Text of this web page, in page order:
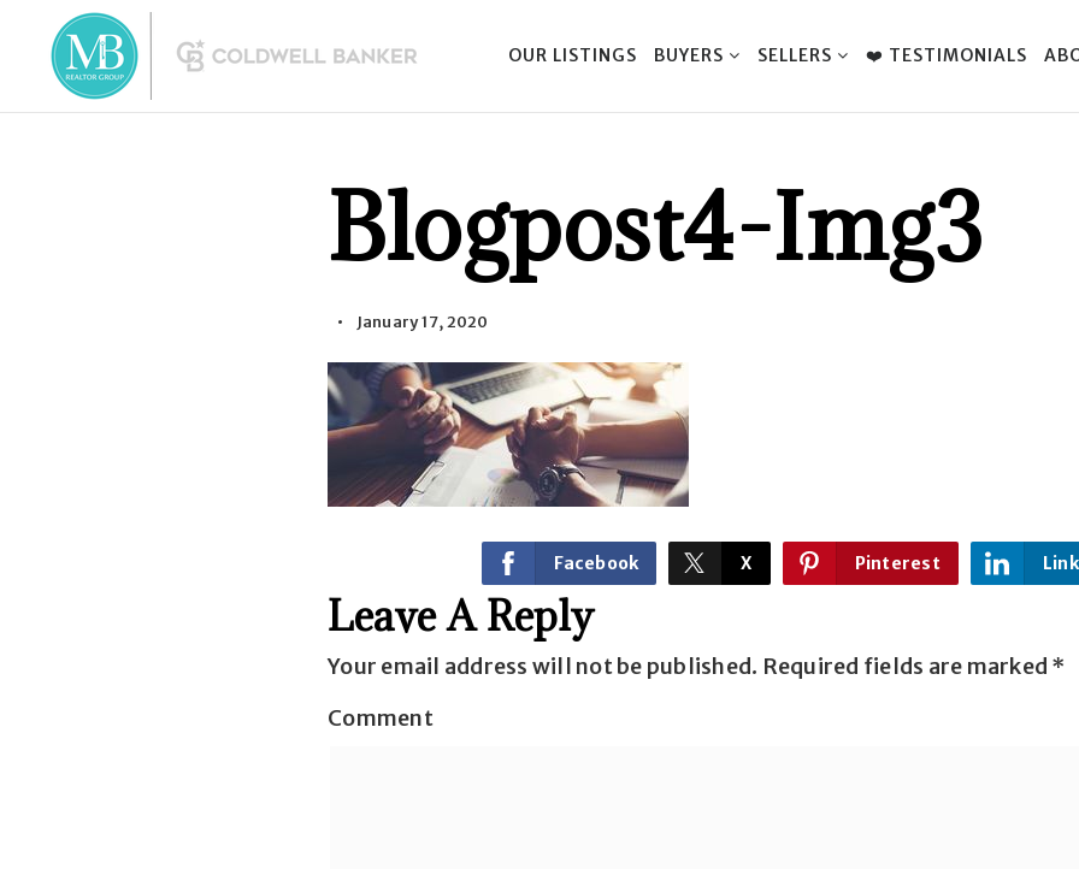
OUR LISTINGS BUYERS SELLERS ❤️ TESTIMONIALS
Blogpost4-Img3
January 17, 2020
Facebook X Pinterest
Leave A Reply
Your email address will not be published. Required fields are marked *
Comment